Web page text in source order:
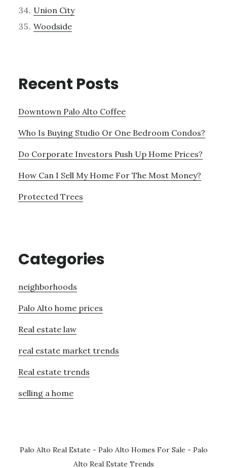
Union City
Woodside
Recent Posts
Downtown Palo Alto Coffee
Who Is Buying Studio Or One Bedroom Condos?
Do Corporate Investors Push Up Home Prices?
How Can I Sell My Home For The Most Money?
Protected Trees
Categories
neighborhoods
Palo Alto home prices
Real estate law
real estate market trends
Real estate trends
selling a home
Palo Alto Real Estate - Palo Alto Homes For Sale - Palo
Alto Real Estate Trends